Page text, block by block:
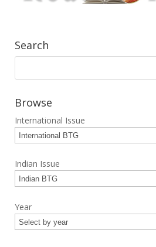
Search
Browse
International Issue
Indian Issue
Year